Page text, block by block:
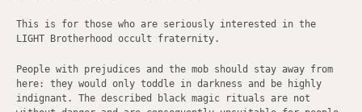
This is for those who are seriously interested in the
LIGHT Brotherhood occult fraternity.
People with prejudices and the mob should stay away from
here: they would only toddle in darkness and be highly
indignant. The described black magic rituals are not